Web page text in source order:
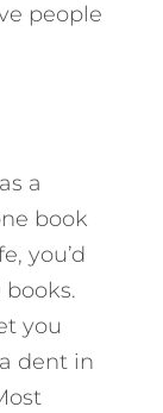
people
a
book
you’d
you
dent in